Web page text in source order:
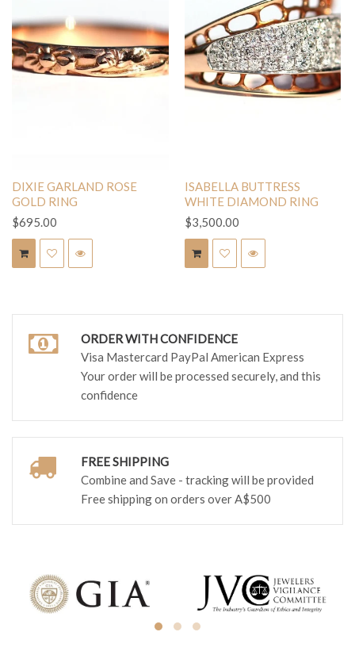
DIXIE GARLAND ROSE
GOLD RING
$695.00
ISABELLA BUTTRESS
WHITE DIAMOND RING
$3,500.00
ORDER WITH CONFIDENCE
Visa Mastercard PayPal American Express
Your order will be processed securely, and this
confidence
FREE SHIPPING
Combine and Save - tracking will be provided
Free shipping on orders over A$500